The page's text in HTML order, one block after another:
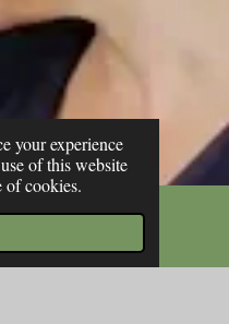
your experience
of this website
of cookies.